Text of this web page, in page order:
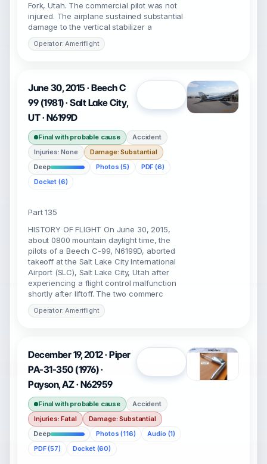
Fork, Utah. The commercial pilot was not
injured. The airplane sustained substantial
damage to the vertical stabilizer a
Operator: Ameriflight
June 30, 2015 · Beech C
99 (1981) · Salt Lake City,
UT · N6199D
Final with probable cause
Accident
Injuries: None
Damage: Substantial
Deep
Photos (5)
PDF (6)
Docket (6)
Part 135
HISTORY OF FLIGHT On June 30, 2015,
about 0800 mountain daylight time, the
pilots of a Beech C-99, N6199D, aborted
takeoff at the Salt Lake City International
Airport (SLC), Salt Lake City, Utah after
experiencing a flight control malfunction
shortly after liftoff. The two commerc
Operator: Ameriflight
December 19, 2012 · Piper
PA-31-350 (1976) ·
Payson, AZ · N62959
Final with probable cause
Accident
Injuries: Fatal
Damage: Substantial
Deep
Photos (116)
Audio (1)
PDF (57)
Docket (60)